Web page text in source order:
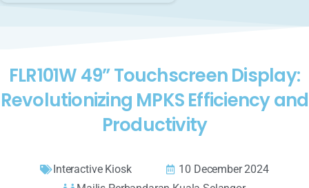
FLR101W 49” Touchscreen Display:
Revolutionizing MPKS Efficiency and
Productivity
Interactive Kiosk
10 December 2024